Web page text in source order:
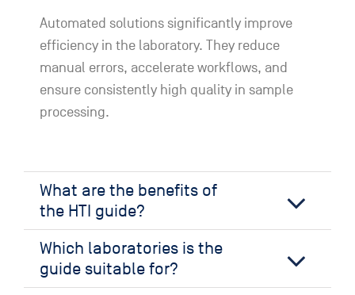
Automated solutions significantly improve
efficiency in the laboratory. They reduce
manual errors, accelerate workflows, and
ensure consistently high quality in sample
processing.
What are the benefits of
the HTI guide?
Which laboratories is the
guide suitable for?